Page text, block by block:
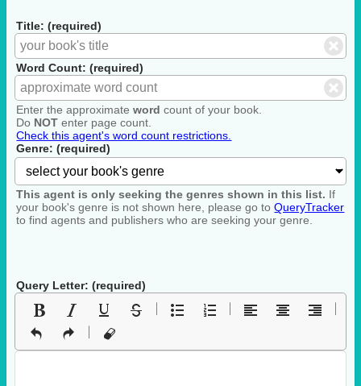
Title: (required)
Word Count: (required)
Enter the approximateword count of your book.
Do NOT enter page count.
Check this agent's word count restrictions.
Genre: (required)
This agent is only seeking the genres shown in this list. If
your book's genre is not shown here, please go toQueryTracker
to find agents and publishers who are seeking your genre.
Query Letter: (required)